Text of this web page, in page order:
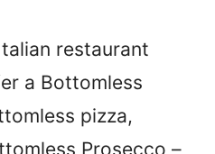
restaurant
a Bottomless
pizza,
Prosecco –